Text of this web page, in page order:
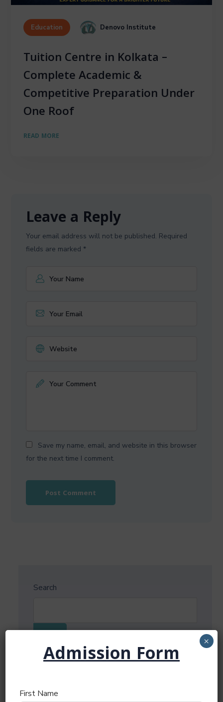
Education Denovo Institute
Tuition Centre in Kolkata –
Complete Academic &
Competitive Preparation Under
One Roof
READ MORE
Leave a Reply
Your email address will not be published. Required
fields are marked*
Save my name, email, and website in this browser
for the next time I comment.
Search
Recent Posts
Admission Form
First Name
×